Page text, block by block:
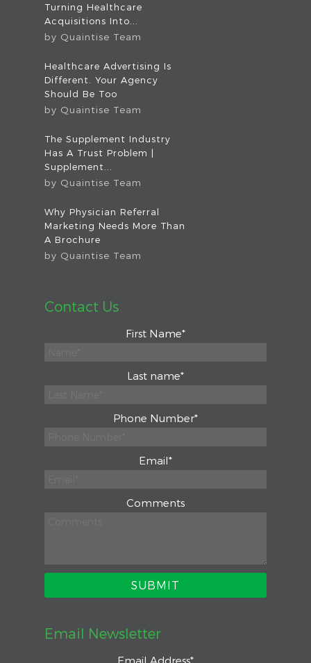
Turning Healthcare
Acquisitions Into...
by Quaintise Team
Healthcare Advertising Is
Different. Your Agency
Should Be Too
by Quaintise Team
The Supplement Industry
Has A Trust Problem |
Supplement...
by Quaintise Team
Why Physician Referral
Marketing Needs More Than
A Brochure
by Quaintise Team
Contact Us
First Name*
Last name*
Phone Number*
Email*
Comments
Email Newsletter
Email Address*